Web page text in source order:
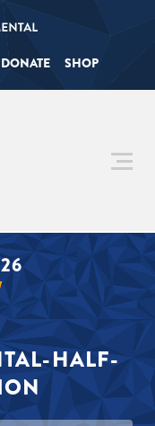
DONATE SHOP
HALF-